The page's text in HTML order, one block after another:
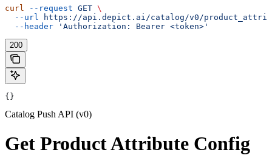
curl --request GET \
  --url
https://api.depict.ai/catalog/v0/
  --header
'Authorization: Bearer <token>'
200
{}
Catalog Push API (v0)
Get Product Attribute Config